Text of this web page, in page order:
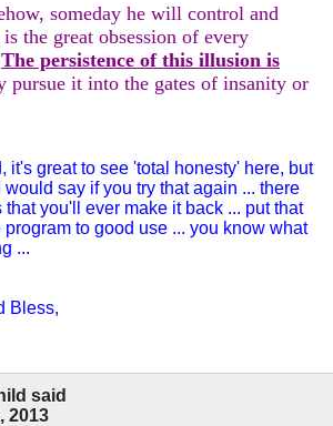
someday he will control and
the great obsession of every
The persistence of this illusion is
pursue it into the gates of insanity or
it's great to see 'total honesty' here, but
say if you try that again ... there
you'll ever make it back ... put that
program to good use ... you know what
...
Bless,
said
2013